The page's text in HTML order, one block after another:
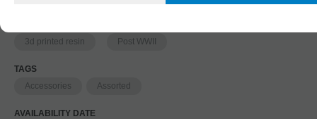
3d printed resin
Post WWII
TAGS
Accessories
Assorted
AVAILABILITY DATE